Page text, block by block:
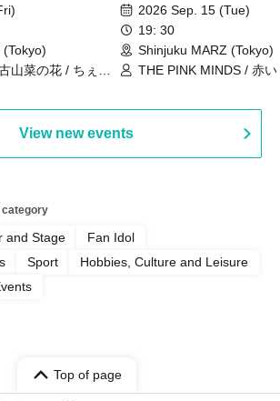
山菜の花 / ちぇく
2026 Sep. 15 (Tue)
19: 30
Shinjuku MARZ (Tokyo)
THE PINK MINDS / 赤
View new events
category
and Stage
Fan Idol
Sport
Hobbies, Culture and Leisure
Top of page